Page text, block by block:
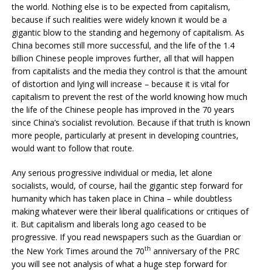
the world. Nothing else is to be expected from capitalism,
because if such realities were widely known it would be a
gigantic blow to the standing and hegemony of capitalism. As
China becomes still more successful, and the life of the 1.4
billion Chinese people improves further, all that will happen
from capitalists and the media they control is that the amount
of distortion and lying will increase – because it is vital for
capitalism to prevent the rest of the world knowing how much
the life of the Chinese people has improved in the 70 years
since China’s socialist revolution. Because if that truth is known
more people, particularly at present in developing countries,
would want to follow that route.
Any serious progressive individual or media, let alone
socialists, would, of course, hail the gigantic step forward for
humanity which has taken place in China – while doubtless
making whatever were their liberal qualifications or critiques of
it. But capitalism and liberals long ago ceased to be
progressive. If you read newspapers such as the Guardian or
the New York Times around the 70th anniversary of the PRC
you will see not analysis of what a huge step forward for